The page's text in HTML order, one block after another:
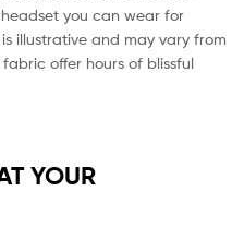
you can wear for
illustrative and may vary from
offer hours of blissful
YOUR